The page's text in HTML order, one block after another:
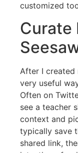
customized
Curate
After I created
very useful
Often on
see a teacher
context and
typically save
shared link,